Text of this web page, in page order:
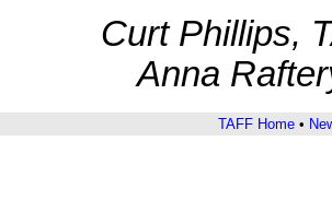
Curt Phillips,
Anna
TAFF Home •